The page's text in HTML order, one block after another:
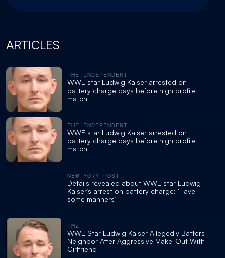
ARTICLES
THE INDEPENDENT
WWE star Ludwig Kaiser arrested on
battery charge days before high profile
match
THE INDEPENDENT
WWE star Ludwig Kaiser arrested on
battery charge days before high profile
match
NEW YORK POST
Details revealed about WWE star Ludwig
Kaiser’s arrest on battery charge: ‘Have
some manners’
TMZ
WWE Star Ludwig Kaiser Allegedly Batters
Neighbor After Aggressive Make-Out With
Girlfriend